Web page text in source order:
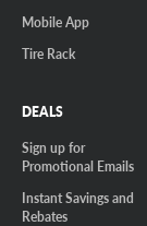
Mobile App
Tire Rack
DEALS
Sign up for
Promotional Emails
Instant Savings and
Rebates